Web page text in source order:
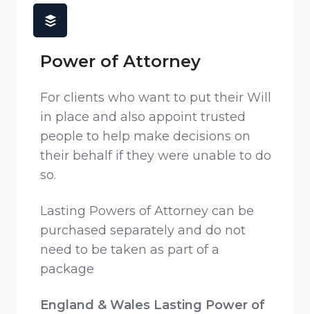
Power of Attorney
For clients who want to put their Will
in place and also appoint trusted
people to help make decisions on
their behalf if they were unable to do
so.
Lasting Powers of Attorney can be
purchased separately and do not
need to be taken as part of a
package
England & Wales Lasting Power of